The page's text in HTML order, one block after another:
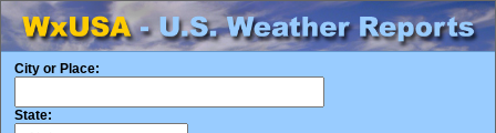
City or Place:
State: